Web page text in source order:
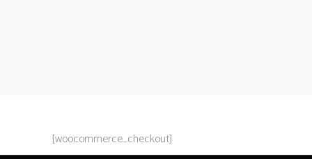
[woocommerce_checkout]